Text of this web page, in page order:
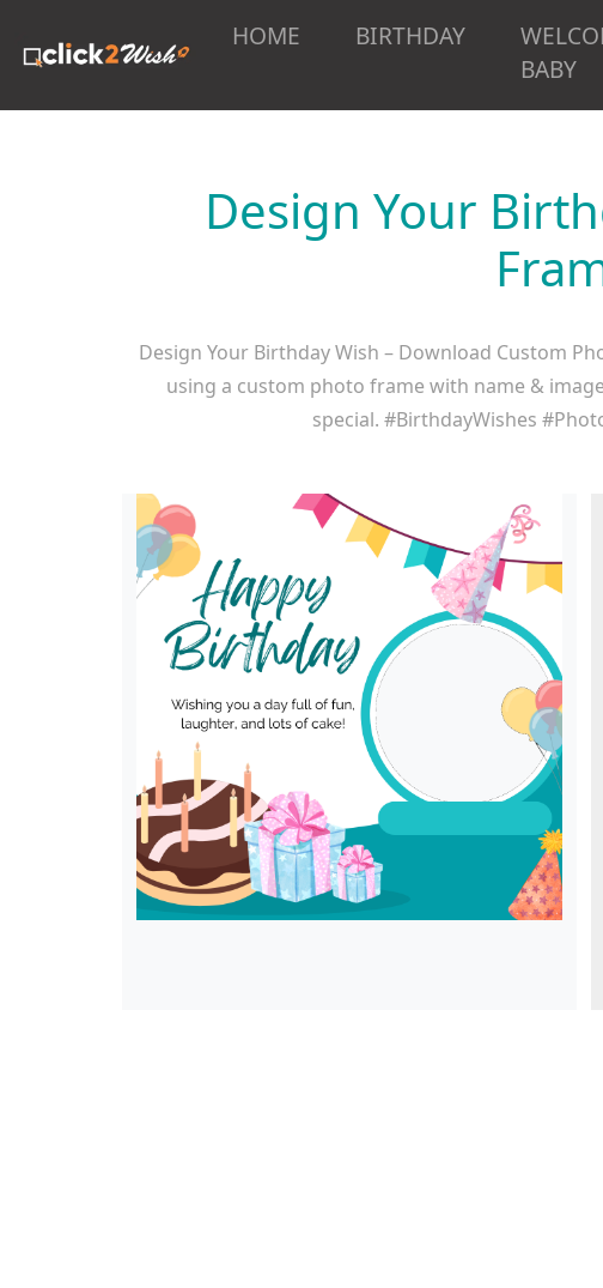
HOME BIRTHDAY
BABY
Design Your
Design Your Birthday Wish – Download Custom
using a custom photo frame with name &
special. #BirthdayWishes